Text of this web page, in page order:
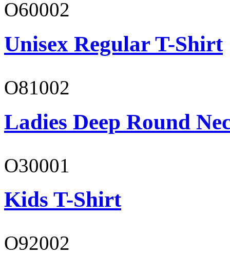
O60002
Unisex Regular T-Shirt
O81002
Ladies Deep Round
O30001
Kids T-Shirt
O92002